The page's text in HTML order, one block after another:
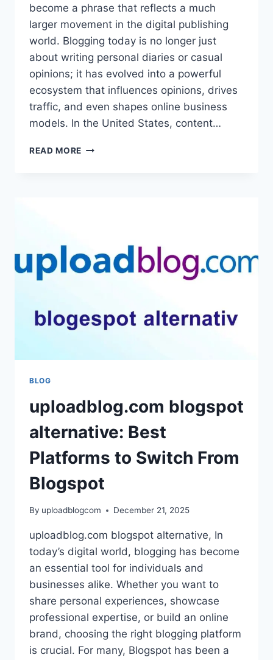
become a phrase that reflects a much
larger movement in the digital publishing
world. Blogging today is no longer just
about writing personal diaries or casual
opinions; it has evolved into a powerful
ecosystem that influences opinions, drives
traffic, and even shapes online business
models. In the United States, content…
READ MORE UPLOADBLOG.COM
BLOGGING
GROWTH
BLOG
uploadblog.com blogspot
alternative: Best
Platforms to Switch From
Blogspot
By uploadblogcom December 21, 2025
uploadblog.com blogspot alternative, In
today’s digital world, blogging has become
an essential tool for individuals and
businesses alike. Whether you want to
share personal experiences, showcase
professional expertise, or build an online
brand, choosing the right blogging platform
is crucial. For many, Blogspot has been a